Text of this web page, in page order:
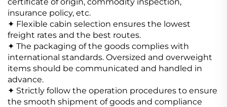
insurance policy, etc.
✦ Flexible cabin selection ensures the lowest
freight rates and the best routes.
✦ The packaging of the goods complies with
international standards. Oversized and overweight
items should be communicated and handled in
advance.
✦ Strictly follow the operation procedures to ensure
the smooth shipment of goods and compliance